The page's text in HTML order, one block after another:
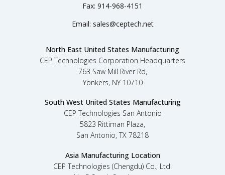
Fax: 914-968-4151
Email: sales@ceptech.net
North East United States Manufacturing
CEP Technologies Corporation Headquarters
763 Saw Mill River Rd,
Yonkers, NY 10710
South West United States Manufacturing
CEP Technologies San Antonio
5823 Rittiman Plaza,
San Antonio, TX 78218
Asia Manufacturing Location
CEP Technologies (Chengdu) Co., Ltd.